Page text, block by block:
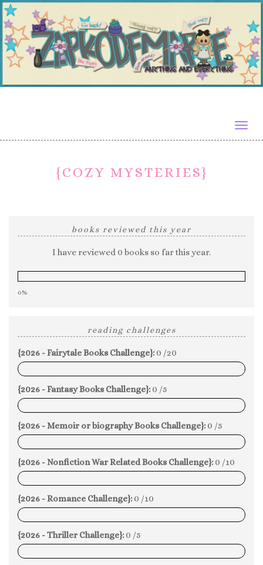
{COZY MYSTERIES}
books reviewed this year
I have reviewed 0 books so far this year.
0%
reading challenges
{2026 - Fairytale Books Challenge}: 0 /20
0%
{2026 - Fantasy Books Challenge}: 0 /5
0%
{2026 - Memoir or biography Books Challenge}: 0 /5
0%
{2026 - Nonfiction War Related Books Challenge}: 0 /10
0%
{2026 - Romance Challenge}: 0 /10
0%
{2026 - Thriller Challenge}: 0 /5
0%